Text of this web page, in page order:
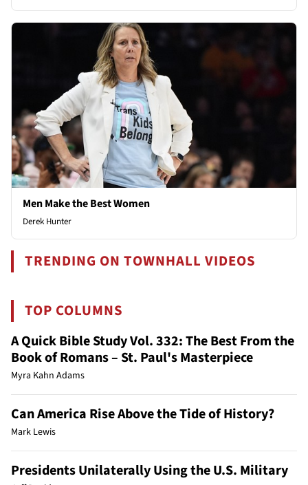
Men Make the Best Women
Derek Hunter
TRENDING ON TOWNHALL VIDEOS
TOP COLUMNS
A Quick Bible Study Vol. 332: The Best From the
Book of Romans – St. Paul's Masterpiece
Myra Kahn Adams
Can America Rise Above the Tide of History?
Mark Lewis
Presidents Unilaterally Using the U.S. Military